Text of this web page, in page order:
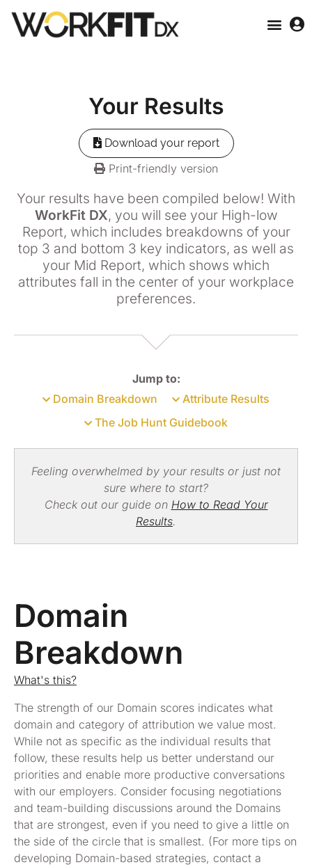
Your Results
Download your report
Print-friendly version
Your results have been compiled below! With
WorkFit DX, you will see your High-low
Report, which includes breakdowns of your
top 3 and bottom 3 key indicators, as well as
your Mid Report, which shows which
attributes fall in the center of your workplace
preferences.
Jump to:
Domain Breakdown
Attribute Results
The Job Hunt Guidebook
Feeling overwhelmed by your results or just not
sure where to start?
Check out our guide on How to Read Your
Results.
Domain
Breakdown
What's this?
The strength of our Domain scores indicates what
domain and category of attribution we value most.
While not as specific as the individual results that
follow, these results help us better understand our
priorities and enable more productive conversations
with our employers. Consider focusing negotiations
and team-building discussions around the Domains
that are strongest, even if you need to give a little on
the side of the circle that is smallest. (For more tips on
developing Domain-based strategies, contact a